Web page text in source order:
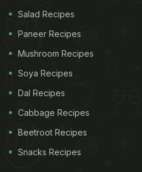
Salad Recipes
Paneer Recipes
Mushroom Recipes
Soya Recipes
Dal Recipes
Cabbage Recipes
Beetroot Recipes
Snacks Recipes